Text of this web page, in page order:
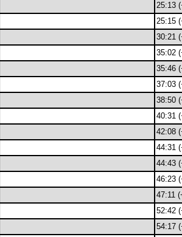
25:13
25:15
30:21
35:02
35:46
37:03
38:50
40:31
42:08
44:31
44:43
46:23
47:11
52:42
54:17